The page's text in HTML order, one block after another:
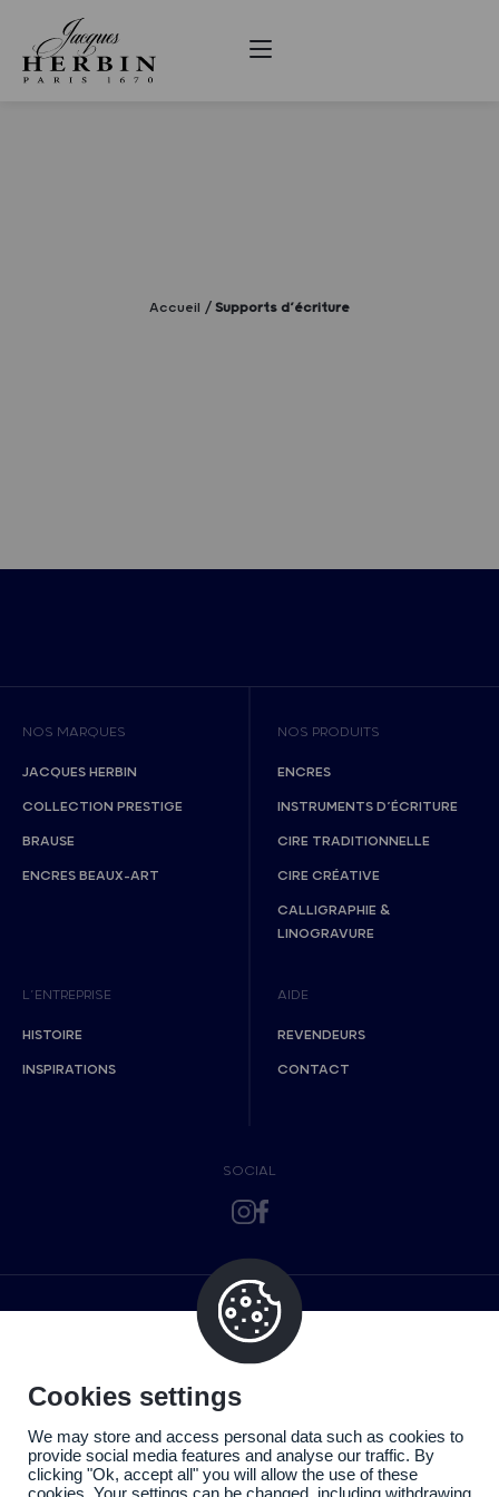
Accueil Supports d’écriture
NOS MARQUES
JACQUES HERBIN
COLLECTION PRESTIGE
BRAUSE
ENCRES BEAUX-ART
NOS PRODUITS
ENCRES
INSTRUMENTS D’ÉCRITURE
CIRE TRADITIONNELLE
CIRE CRÉATIVE
CALLIGRAPHIE &
LINOGRAVURE
L’ENTREPRISE
HISTOIRE
INSPIRATIONS
AIDE
REVENDEURS
CONTACT
SOCIAL
Cookies settings
We may store and access personal data such as cookies to
provide social media features and analyse our traffic. By
clicking "Ok, accept all" you will allow the use of these
cookies. Your settings can be changed, including withdrawing